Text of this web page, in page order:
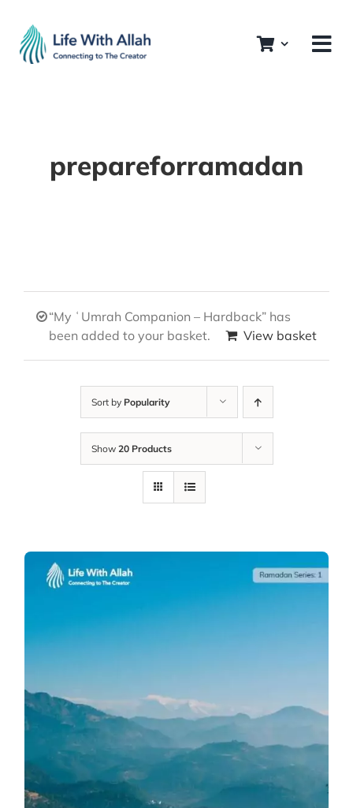
content
prepareforramadan
“My ʿUmrah Companion – Hardback” has
been added to your basket.
View basket
Sort by Popularity
Show 20 Products